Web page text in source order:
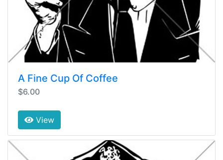
A Fine Cup Of Coffee
$6.00
View